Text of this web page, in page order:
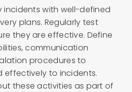
incidents with well-defined
plans. Regularly test
they are effective. Define
communication
procedures to
effectively to incidents.
these activities as part of